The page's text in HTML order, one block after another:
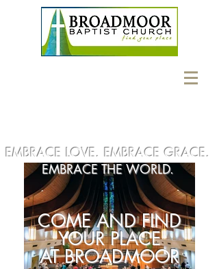
COME AND FIND
YOUR PLACE
AT BROADMOOR
EMBRACE LOVE. EMBRACE GRACE.
EMBRACE THE WORLD.